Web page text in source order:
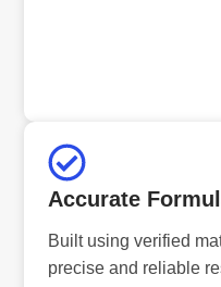
Accurate
Built using verified
precise and reliable